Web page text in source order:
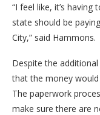
“I feel like, it’s
state should be
City,” said Hammons.
Despite the
that the money
The paperwork
make sure there are